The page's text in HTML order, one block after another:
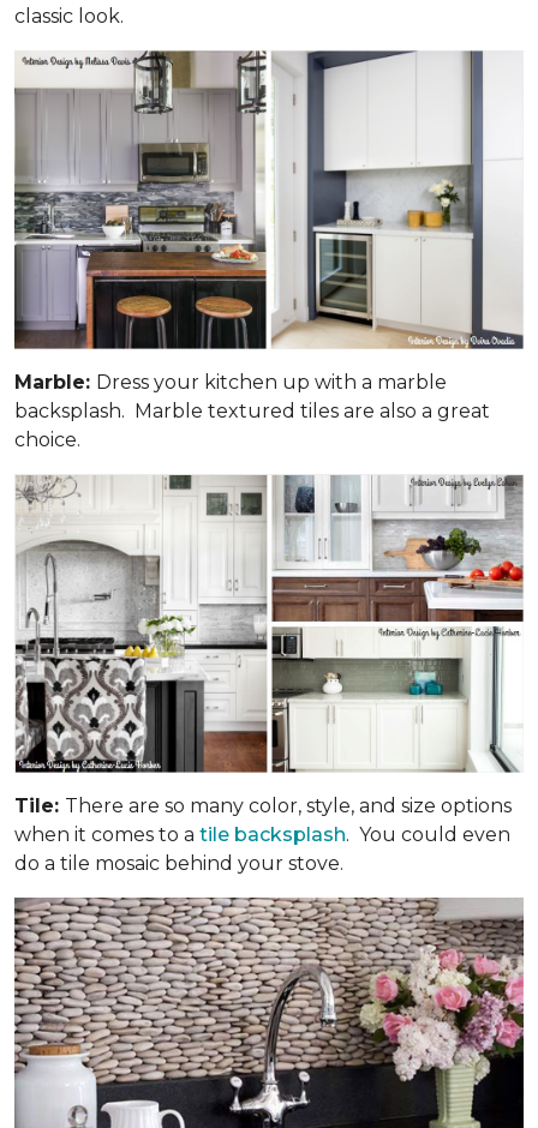
classic look.
Marble: Dress your kitchen up with a marble
backsplash. Marble textured tiles are also a great
choice.
Tile: There are so many color, style, and size options
when it comes to a tile backsplash. You could even
do a tile mosaic behind your stove.